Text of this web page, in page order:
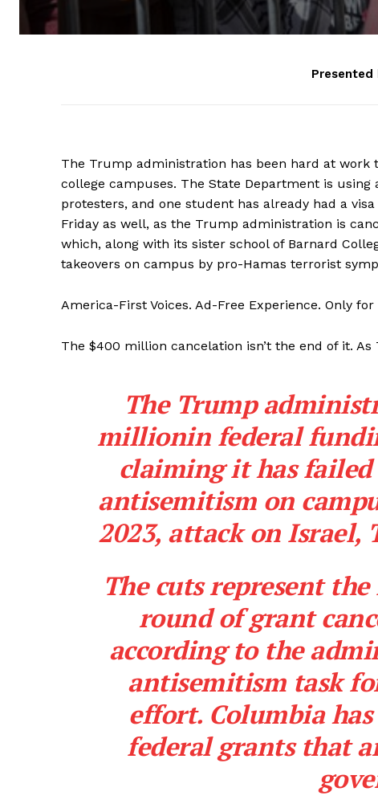
Presented
The Trump administration has been hard at work
college campuses. The State Department is
protesters, and one student has already had a visa
Friday as well, as the Trump administration is
which, along with its sister school of Barnard
takeovers on campus by pro-Hamas terrorist
America-First Voices. Ad-Free Experience. Only for
The $400 million cancelation isn’t the end of it. As
The Trump
millionin federal
claiming it has
antisemitism on
2023, attack on Israel,
The cuts represent
round of grant
according to the
antisemitism task
effort. Columbia
federal grantsthat